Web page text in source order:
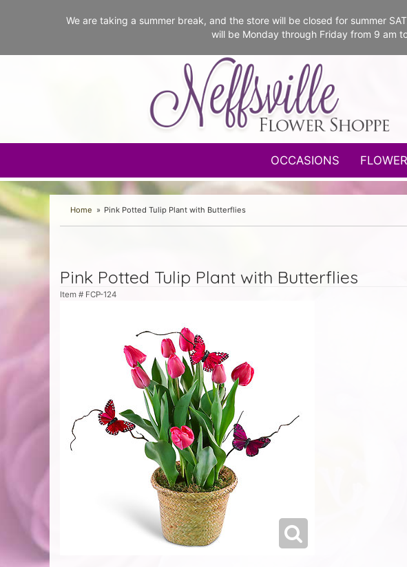
We are taking a summer break, and the store will be closed for summer
will be Monday through Friday from 9 am
OCCASIONS
Home Pink Potted Tulip Plant with Butterflies
Pink Potted Tulip Plant with Butterflies
Item # FCP-124